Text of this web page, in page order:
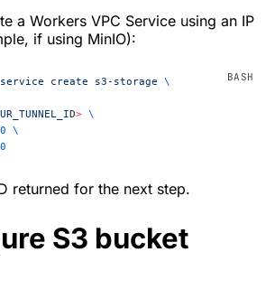
a Workers VPC Service using an IP
if using MinIO):
service create s3-storage \
D> \
\
returned for the next step.
S3 bucket